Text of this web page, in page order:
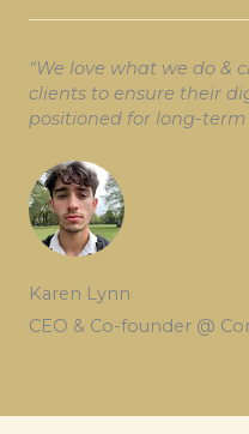
“We love what we do &
clients to ensure their
positioned for long-term
Karen Lynn
CEO & Co-founder @